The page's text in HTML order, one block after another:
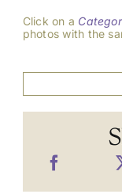
Click on a
photos with the